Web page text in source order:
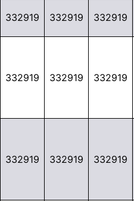
332919 332919 332919
332919 332919 332919
332919 332919 332919